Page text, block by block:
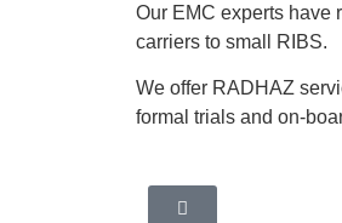
Our EMC experts have
carriers to small RIBS.
We offer RADHAZ
formal trials and on-